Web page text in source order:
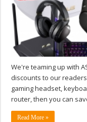
We're teaming up with
discounts to our
gaming headset,
router, then you can
Read More »